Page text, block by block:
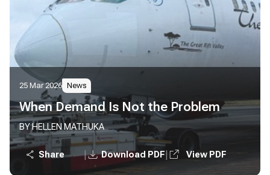
25 Mar 2026 News
When Demand Is Not the Problem
BY HELLEN MATHUKA
Share | Download PDF View PDF